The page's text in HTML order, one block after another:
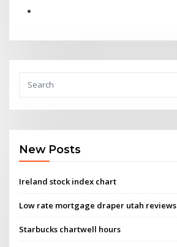
New Posts
Ireland stock index chart
Low rate mortgage draper utah reviews
Starbucks chartwell hours